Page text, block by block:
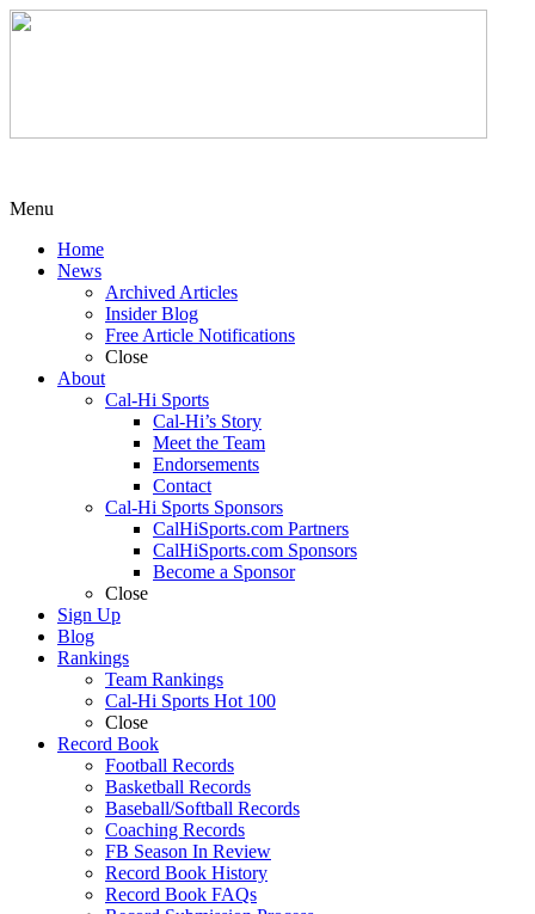
Menu
Home
News
Archived Articles
Insider Blog
Free Article Notifications
Close
About
Cal-Hi Sports
Cal-Hi’s Story
Meet the Team
Endorsements
Contact
Cal-Hi Sports Sponsors
CalHiSports.com Partners
CalHiSports.com Sponsors
Become a Sponsor
Close
Sign Up
Blog
Rankings
Team Rankings
Cal-Hi Sports Hot 100
Close
Record Book
Football Records
Basketball Records
Baseball/Softball Records
Coaching Records
FB Season In Review
Record Book History
Record Book FAQs